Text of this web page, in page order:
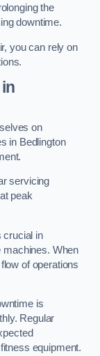
the
downtime.
you can rely on
on
in Bedlington
servicing
peak
crucial in
machines. When
of operations
is
Regular
equipment.